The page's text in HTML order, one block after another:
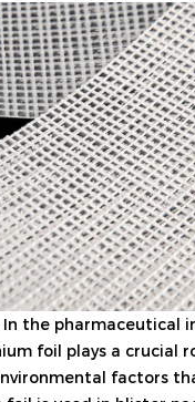
the pharmaceutical
foil plays a crucial
factors